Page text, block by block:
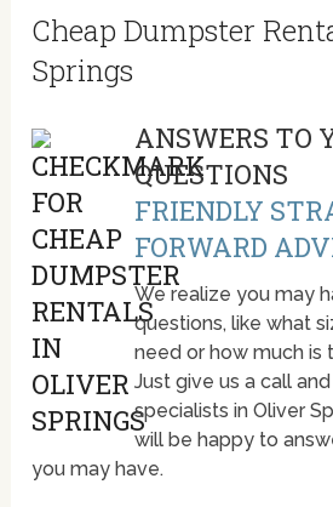
Cheap Dumpster
Springs
ANSWERS TO
QUESTIONS
FRIENDLY
FORWARD
We realize you may
questions, like what
need or how much is
Just give us a call
specialists in Oliver
will be happy to
you may have.